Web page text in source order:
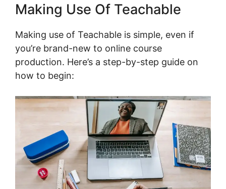
Making Use Of Teachable
Making use of Teachable is simple, even if
you’re brand-new to online course
production. Here’s a step-by-step guide on
how to begin: